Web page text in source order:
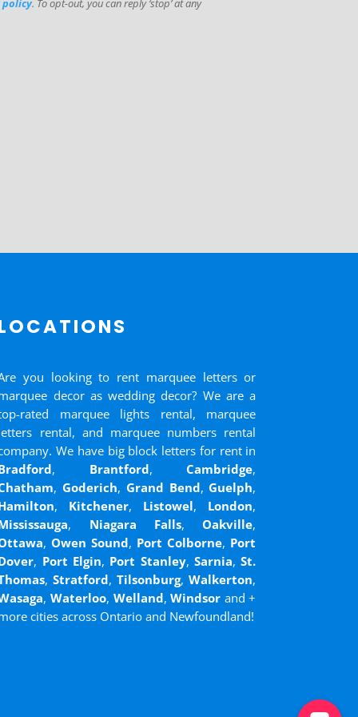
policy. To opt-out, you can reply ‘stop’ at any
you looking to rent marquee letters or
decor as wedding decor? We are a
rated marquee lights rental, marquee
rental, and marquee numbers rental
We have big block letters for rent in
, Brantford,Cambridge,
,Goderich, Grand Bend,Guelph,
, Kitchener, Listowel, London,
, Niagara Falls,Oakville,
,Owen Sound, Port Colborne, Port
, Port Elgin, Port Stanley, Sarnia,St.
,Stratford,Tilsonburg,Walkerton,
, Waterloo, Welland,Windsor and+
cities across Ontario and Newfoundland!